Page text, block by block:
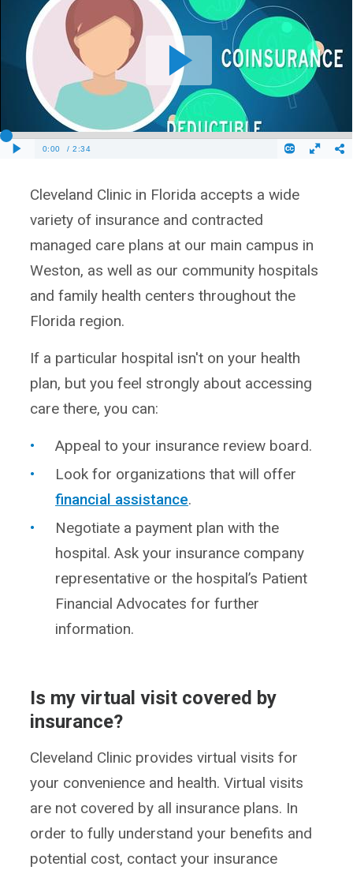
Cleveland Clinic in Florida accepts a wide
variety of insurance and contracted
managed care plans at our main campus in
Weston, as well as our community hospitals
and family health centers throughout the
Florida region.
If a particular hospital isn't on your health
plan, but you feel strongly about accessing
care there, you can:
Appeal to your insurance review board.
Look for organizations that will offer
financial assistance.
Negotiate a payment plan with the
hospital. Ask your insurance company
representative or the hospital’s Patient
Financial Advocates for further
information.
Is my virtual visit covered by
insurance?
Cleveland Clinic provides virtual visits for
your convenience and health. Virtual visits
are not covered by all insurance plans. In
order to fully understand your benefits and
potential cost, contact your insurance